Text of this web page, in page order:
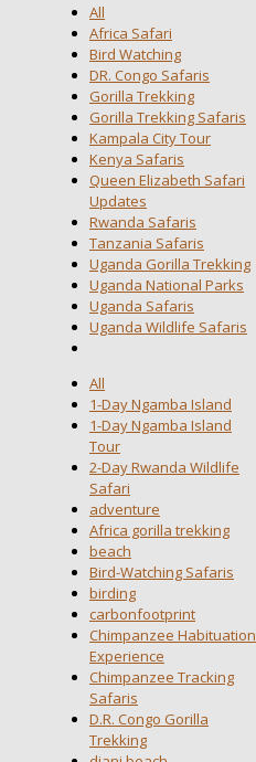
All
Africa Safari
Bird Watching
DR. Congo Safaris
Gorilla Trekking
Gorilla Trekking Safaris
Kampala City Tour
Kenya Safaris
Queen Elizabeth Safari
Updates
Rwanda Safaris
Tanzania Safaris
Uganda Gorilla Trekking
Uganda National Parks
Uganda Safaris
Uganda Wildlife Safaris
All
1-Day Ngamba Island
1-Day Ngamba Island
Tour
2-Day Rwanda Wildlife
Safari
adventure
Africa gorilla trekking
beach
Bird-Watching Safaris
birding
carbonfootprint
Chimpanzee Habituation
Experience
Chimpanzee Tracking
Safaris
D.R. Congo Gorilla
Trekking